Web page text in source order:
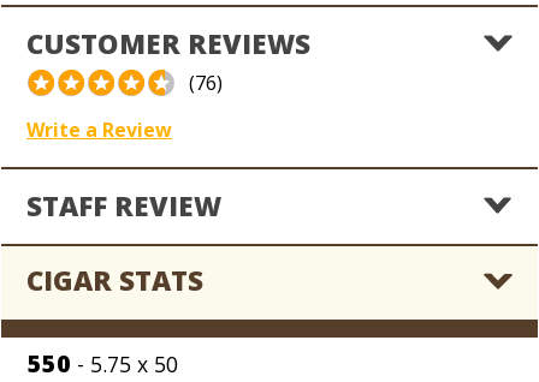
makers. Cain is the official brand of lumberjacks and
big rig truckers thanks to the potent and peppery,
Ligero-laden taste and aroma the brand delivers.
Crank up the flavor with Cain!
CUSTOMER REVIEWS
(76)
Write a Review
STAFF REVIEW
CIGAR STATS
550 - 5.75 x 50